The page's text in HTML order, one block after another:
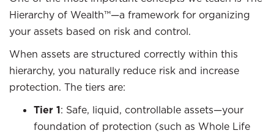
Hierarchy of Wealth™—a framework for organizing
your assets based on risk and control.
When assets are structured correctly within this
hierarchy, you naturally reduce risk and increase
protection. The tiers are:
Tier 1: Safe, liquid, controllable assets—your
foundation of protection (such as Whole Life